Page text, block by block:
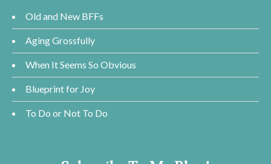
Old and New BFFs
Aging Grossfully
When It Seems So Obvious
Blueprint for Joy
To Do or Not To Do